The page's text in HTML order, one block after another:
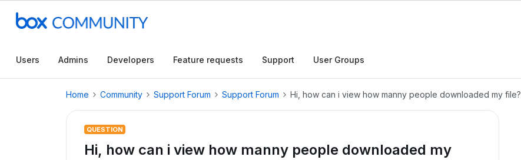
Users Admins Developers Feature requests Support User Groups
Home Community Support Forum Support Forum Hi, how can i view how manny people downloaded my file?
QUESTION
Hi, how can i view how manny people downloaded my